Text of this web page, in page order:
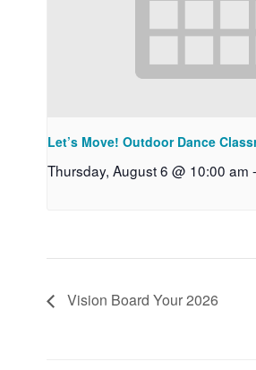
Let’s Move! Outdoor Dance
Thursday, August 6 @ 10:00 am -
Vision Board Your 2026